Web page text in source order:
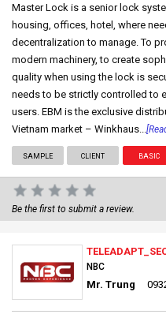
Master Lock is a senior lock
housing, offices, hotel, where
decentralization to manage. To
modern machinery, to create
quality when using the lock is
needs to be strictly controlled to
users. EBM is the exclusive
Vietnam market – Winkhaus...
SAMPLE CLIENT BASIC
Be the first to submit a review.
NBC
Mr. Trung